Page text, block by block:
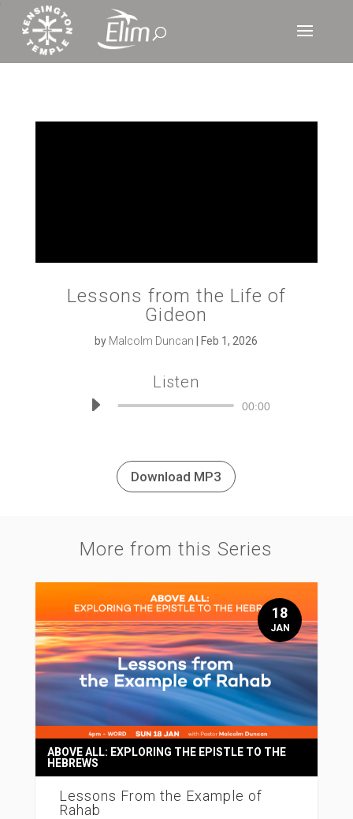
Lessons from the Life of
Gideon
by Malcolm Duncan Feb 1, 2026
Listen
Audio
00:00
Download MP3
More from this Series
Lessons From the Example of
Rahab
ABOVE ALL: EXPLORING THE EPISTLE TO THE
HEBREWS
18
JAN